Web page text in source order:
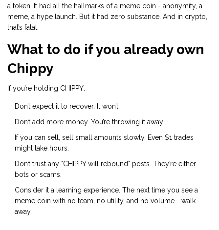
a token. It had all the hallmarks of a meme coin - anonymity, a
meme, a hype launch. But it had zero substance. And in crypto,
that’s fatal.
What to do if you already own
Chippy
If you’re holding CHIPPY:
Don’t expect it to recover. It won’t.
Don’t add more money. You’re throwing it away.
If you can sell, sell small amounts slowly. Even $1 trades
might take hours.
Don’t trust any "CHIPPY will rebound" posts. They’re either
bots or scams.
Consider it a learning experience. The next time you see a
meme coin with no team, no utility, and no volume - walk
away.